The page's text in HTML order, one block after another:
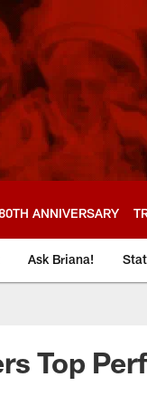
ANNIVERSARY
Ask Briana!
Top